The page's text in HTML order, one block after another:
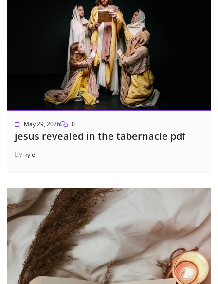
May 29, 2026 0
jesus revealed in the tabernacle pdf
By kyler